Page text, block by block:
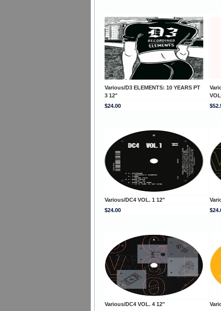
Various/D3 ELEMENTS: 10 YEARS PT
3 12"
$24.00
Various/DC4 VOL. 1 12"
$24.00
Various/DC4 VOL. 4 12"